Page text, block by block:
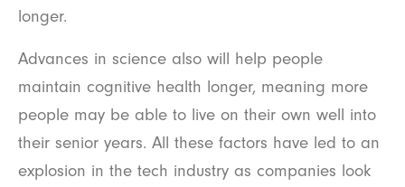
longer.
Advances in science also will help people
maintain cognitive health longer, meaning more
people may be able to live on their own well into
their senior years. All these factors have led to an
explosion in the tech industry as companies look